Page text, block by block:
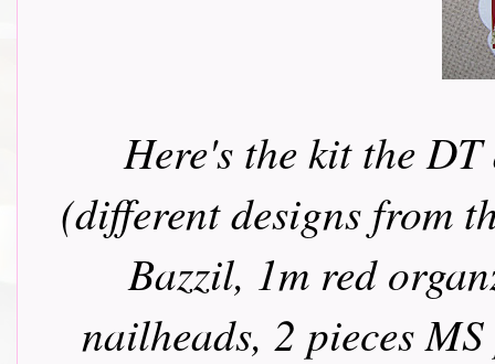
Here's the kit the
(different designs from
Bazzil, 1m red
nailheads, 2 pieces